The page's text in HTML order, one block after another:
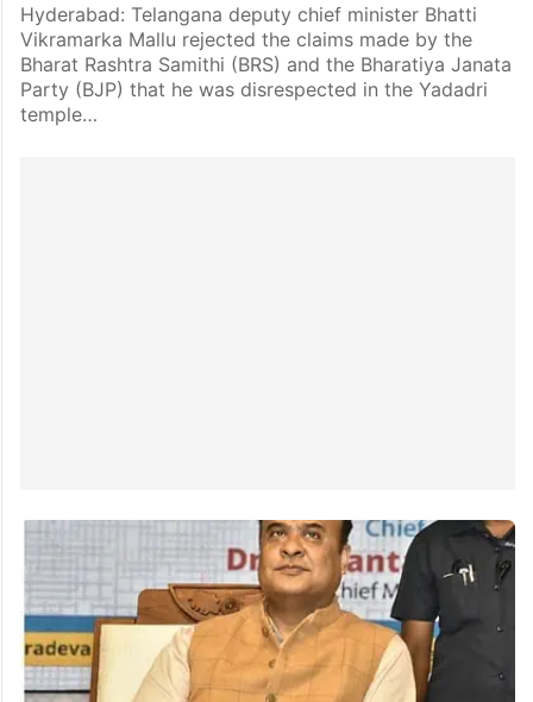
Hyderabad: Telangana deputy chief minister Bhatti
Vikramarka Mallu rejected the claims made by the
Bharat Rashtra Samithi (BRS) and the Bharatiya Janata
Party (BJP) that he was disrespected in the Yadadri
temple…